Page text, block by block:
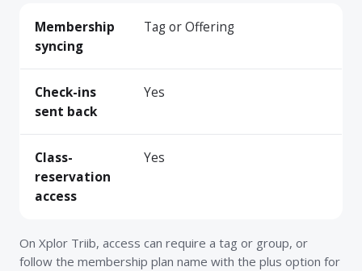
Membership
syncing
Tag or Offering
Check-ins
sent back
Yes
Class-
reservation
access
Yes
On Xplor Triib, access can require a tag or group, or
follow the membership plan name with the plus option for